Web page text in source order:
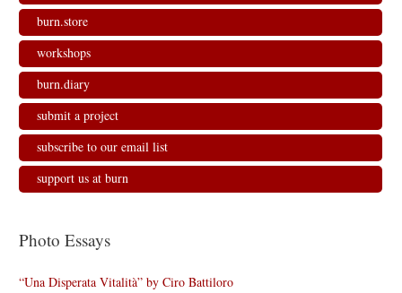
burn.store
workshops
burn.diary
submit a project
subscribe to our email list
support us at burn
Photo Essays
“Una Disperata Vitalità” by Ciro Battiloro